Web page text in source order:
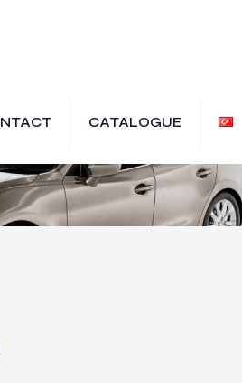
CATALOGUE